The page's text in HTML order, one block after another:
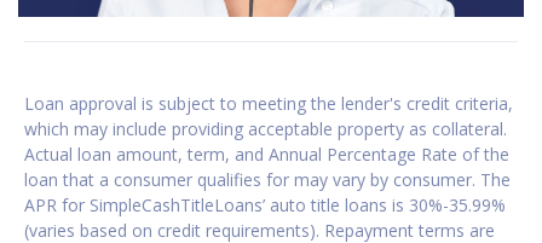
Loan approval is subject to meeting the lender's credit criteria,
which may include providing acceptable property as collateral.
Actual loan amount, term, and Annual Percentage Rate of the
loan that a consumer qualifies for may vary by consumer. The
APR for SimpleCashTitleLoans’ auto title loans is 30%-35.99%
(varies based on credit requirements). Repayment terms are